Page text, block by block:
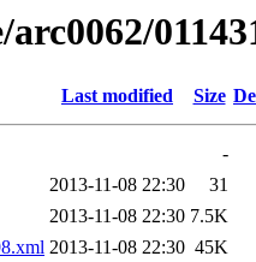
Last modified Size
-
2013-11-08 22:30
31
2013-11-08 22:30 7.5K
2013-11-08 22:30 45K